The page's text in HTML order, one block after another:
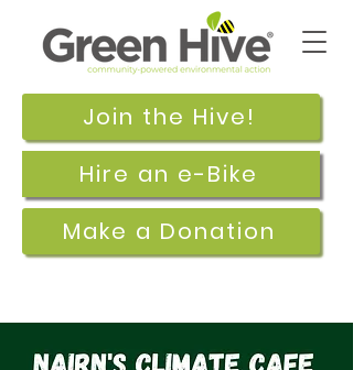
Join the Hive!
Make a Donation
Hire an e-Bike